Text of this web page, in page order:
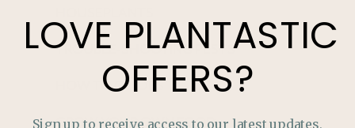
TROUBLE-SHOOTING PESTS
HOW TO GUIDES
GROW YOUR OWN FOOD
LOVE PLANTASTIC
OFFERS?
Sign up to receive access to our latest updates,